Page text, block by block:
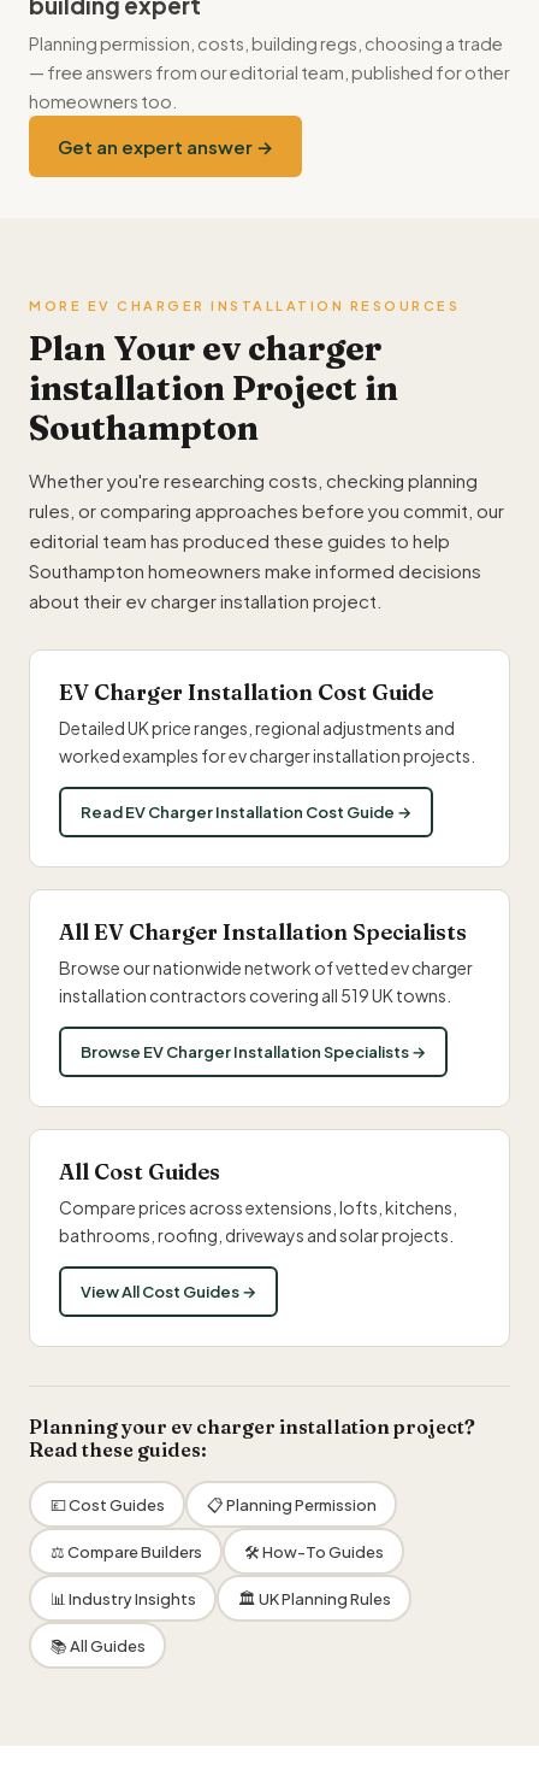
Planning permission, costs, building regs, choosing a trade
— free answers from our editorial team, published for other
homeowners too.
Get an expert answer →
MORE EV CHARGER INSTALLATION RESOURCES
Plan Your ev charger
installation Project in
Southampton
Whether you're researching costs, checking planning
rules, or comparing approaches before you commit, our
editorial team has produced these guides to help
Southampton homeowners make informed decisions
about their ev charger installation project.
EV Charger Installation Cost Guide
Detailed UK price ranges, regional adjustments and
worked examples for ev charger installation projects.
Read EV Charger Installation Cost Guide →
All EV Charger Installation Specialists
Browse our nationwide network of vetted ev charger
installation contractors covering all 519 UK towns.
Browse EV Charger Installation Specialists →
All Cost Guides
Compare prices across extensions, lofts, kitchens,
bathrooms, roofing, driveways and solar projects.
View All Cost Guides →
Planning your ev charger installation project?
Read these guides:
💷 Cost Guides 📋 Planning Permission
⚖️ Compare Builders 🛠 How-To Guides
📊 Industry Insights 🏛 UK Planning Rules
📚 All Guides